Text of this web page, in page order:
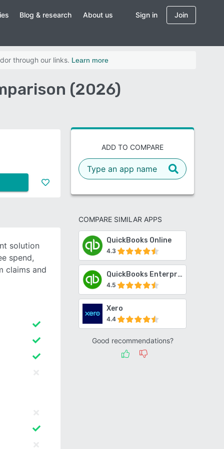
Blog & research About us Sign in Join
through our links. Learn more
(2026)
ADD TO COMPARE
COMPARE SIMILAR APPS
QuickBooks Online
4.3
QuickBooks Enterprise
4.5
Xero
4.4
Good recommendations?
solution
spend,
claims and